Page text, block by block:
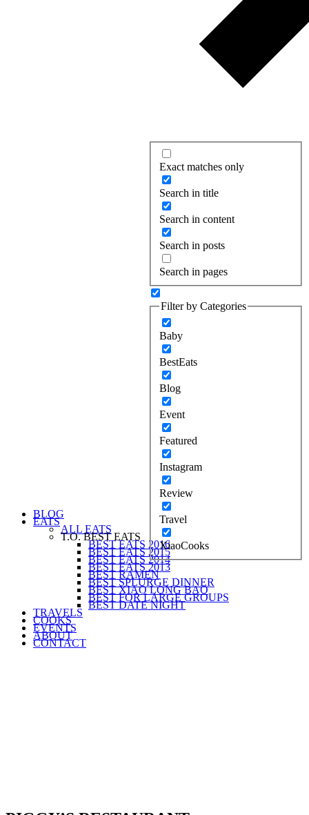
Exact matches only
Search in title
Search in content
Search in posts
Search in pages
Filter by Categories
Baby
BestEats
Blog
Event
Featured
Instagram
Review
Travel
XiaoCooks
BLOG
EATS
ALL EATS
T.O. BEST EATS
BEST EATS 2016
BEST EATS 2015
BEST EATS 2014
BEST EATS 2013
BEST RAMEN
BEST SPLURGE DINNER
BEST XIAO LONG BAO
BEST FOR LARGE GROUPS
BEST DATE NIGHT
TRAVELS
COOKS
EVENTS
ABOUT
CONTACT